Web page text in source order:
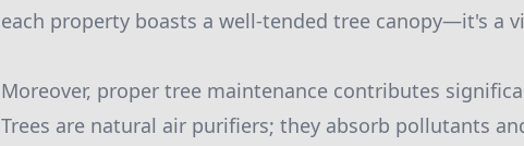
each property boasts a well-tended tree canopy—it's a
Moreover, proper tree maintenance contributes
Trees are natural air purifiers; they absorb pollutants